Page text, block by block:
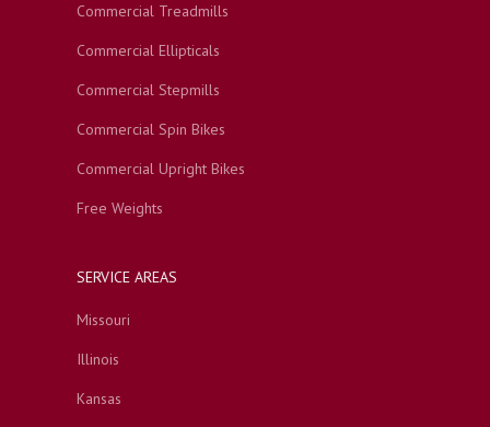
Commercial Treadmills
Commercial Ellipticals
Commercial Stepmills
Commercial Spin Bikes
Commercial Upright Bikes
Free Weights
SERVICE AREAS
Missouri
Illinois
Kansas